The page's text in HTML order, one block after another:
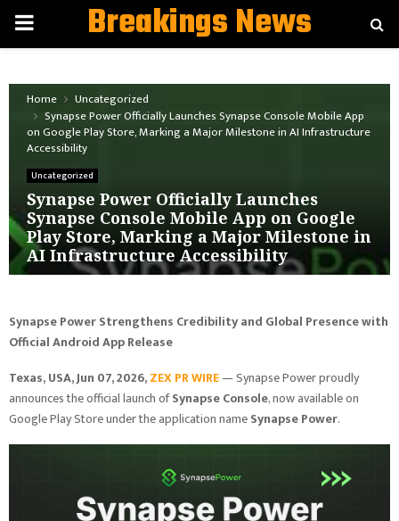
PRIMARYBreakings News
Home
Uncategorized
Synapse Power Officially Launches Synapse Console Mobile App
on Google Play Store, Marking a Major Milestone in AI Infrastructure
Accessibility
Uncategorized
Synapse Power Officially Launches
Synapse Console Mobile App on Google
Play Store, Marking a Major Milestone in
AI Infrastructure Accessibility
Synapse Power Strengthens Credibility and Global Presence with
Official Android App Release
Texas, USA, Jun 07, 2026,ZEX PR WIRE— Synapse Power proudly
announces the official launch ofSynapse Console, now available on
Google Play Store under the application nameSynapse Power.